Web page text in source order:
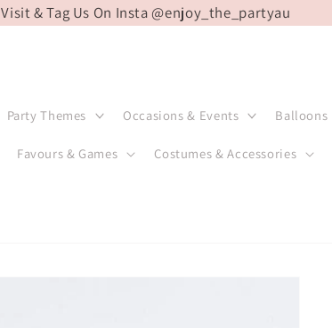
Visit & Tag Us On Insta @enjoy_the_partyau
Party Themes Occasions & Events Balloons
Favours & Games Costumes & Accessories